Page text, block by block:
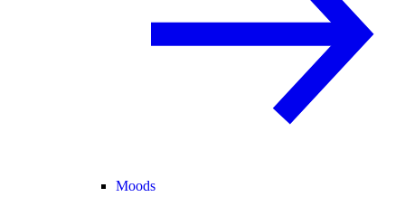
Moods